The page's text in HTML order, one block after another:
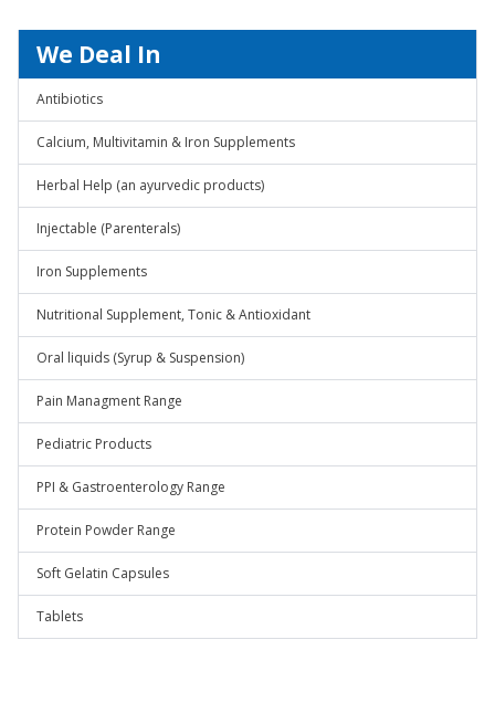
We Deal In
Antibiotics
Calcium, Multivitamin & Iron Supplements
Herbal Help (an ayurvedic products)
Injectable (Parenterals)
Iron Supplements
Nutritional Supplement, Tonic & Antioxidant
Oral liquids (Syrup & Suspension)
Pain Managment Range
Pediatric Products
PPI & Gastroenterology Range
Protein Powder Range
Soft Gelatin Capsules
Tablets